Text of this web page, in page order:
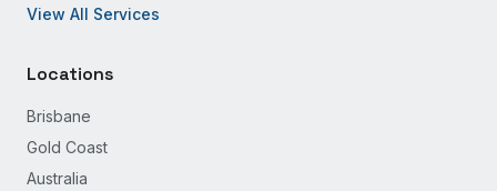
View All Services
Locations
Brisbane
Gold Coast
Australia